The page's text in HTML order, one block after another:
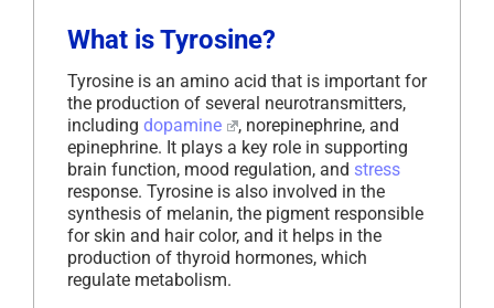
What is Tyrosine?
Tyrosine is an amino acid that is important for
the production of several neurotransmitters,
including dopamine
, norepinephrine, and
epinephrine. It plays a key role in supporting
brain function, mood regulation, and stress
response. Tyrosine is also involved in the
synthesis of melanin, the pigment responsible
for skin and hair color, and it helps in the
production of thyroid hormones, which
regulate metabolism.